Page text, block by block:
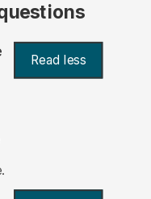
Read less